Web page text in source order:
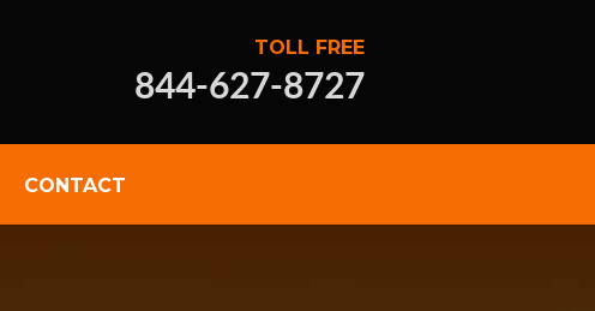
TOLL FREE
844-627-8727
CONTACT